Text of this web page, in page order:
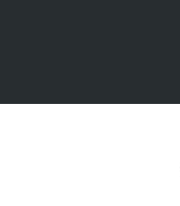
workstation models